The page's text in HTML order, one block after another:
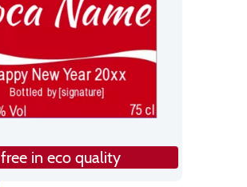
free in eco quality